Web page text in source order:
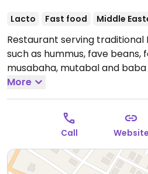
Lacto Fast food Middle
Restaurant serving traditional
such as hummus, fave beans,
musabaha, mutabal and baba
hummus options contain ghee.
7:00am-12:00am.
More
Call Website